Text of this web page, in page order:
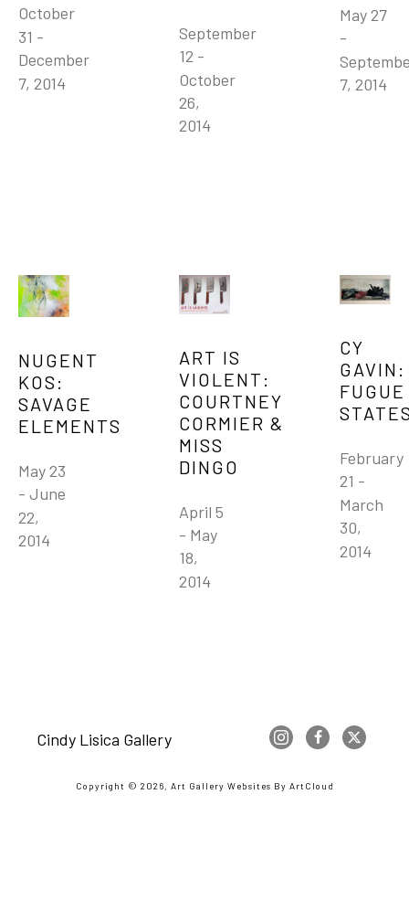
October
31 -
December
7, 2014
September
12 -
October
26,
2014
May 27
-
7, 2014
NUGENT
KOS:
SAVAGE
ELEMENTS
May 23
- June
22,
2014
ART IS
VIOLENT:
COURTNEY
CORMIER &
MISS
DINGO
April 5
- May
18,
2014
CY
GAVIN:
FUGUE
February
21 -
March
30,
2014
Cindy Lisica Gallery
Copyright © 2026, Art Gallery Websites By ArtCloud